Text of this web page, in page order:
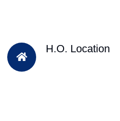
H.O. Location